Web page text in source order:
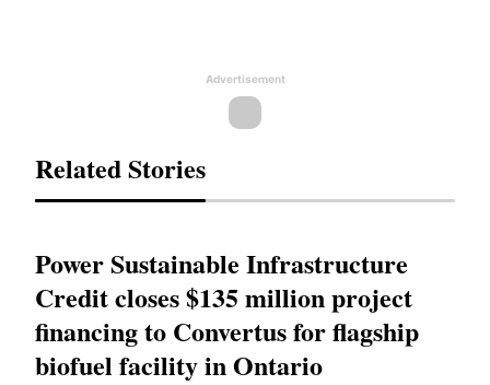
Advertisement
Related Stories
Power Sustainable Infrastructure
Credit closes $135 million project
financing to Convertus for flagship
biofuel facility in Ontario